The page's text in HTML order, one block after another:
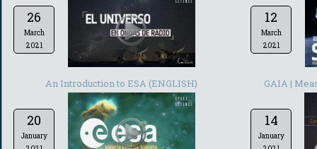
26
March
2021
-
12
March
2021
An Introduction to ESA (ENGLISH)
20
January
GAIA |
14
January